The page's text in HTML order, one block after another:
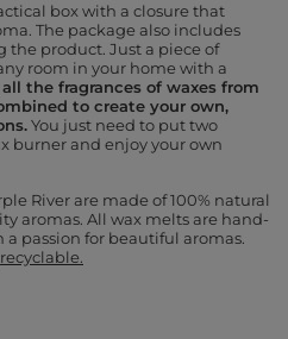
box with a closure that
The package also includes
the product. Just a piece of
room in your home with a
the fragrances of waxes from
to create your own,
You just need to put two
burner and enjoy your own
River are made of 100% natural
aromas. All wax melts are hand-
passion for beautiful aromas.